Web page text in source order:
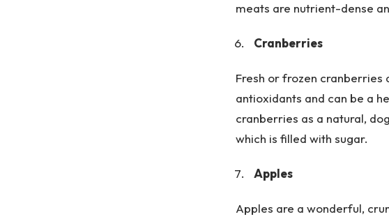
meats are nutrient-dense
Cranberries
Fresh or frozen cranberries
antioxidants and can be a
cranberries as a natural,
which is filled with sugar.
Apples
Apples are a wonderful,